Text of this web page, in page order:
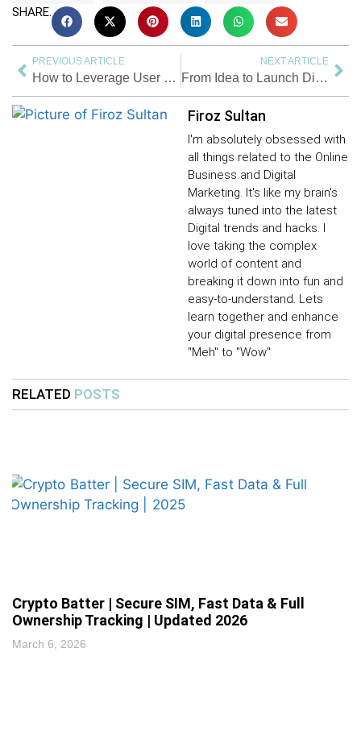
SHARE.
PREVIOUS ARTICLE
How to Leverage User Generated Content for Brand Success
NEXT ARTICLE
From Idea to Launch Digital Product | Steps to Turning Your Creativity into Income | 2025
Firoz Sultan
I'm absolutely obsessed with
all things related to the Online
Business and Digital
Marketing. It's like my brain's
always tuned into the latest
Digital trends and hacks. I
love taking the complex
world of content and
breaking it down into fun and
easy-to-understand. Lets
learn together and enhance
your digital presence from
"Meh" to "Wow"
RELATED POSTS
Crypto Batter | Secure SIM, Fast Data & Full
Ownership Tracking | Updated 2026
March 6, 2026